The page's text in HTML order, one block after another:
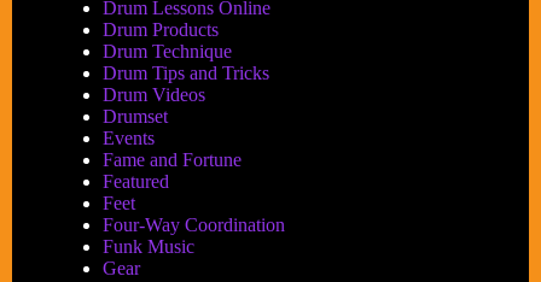
Drum Lessons Online
Drum Products
Drum Technique
Drum Tips and Tricks
Drum Videos
Drumset
Events
Fame and Fortune
Featured
Feet
Four-Way Coordination
Funk Music
Gear